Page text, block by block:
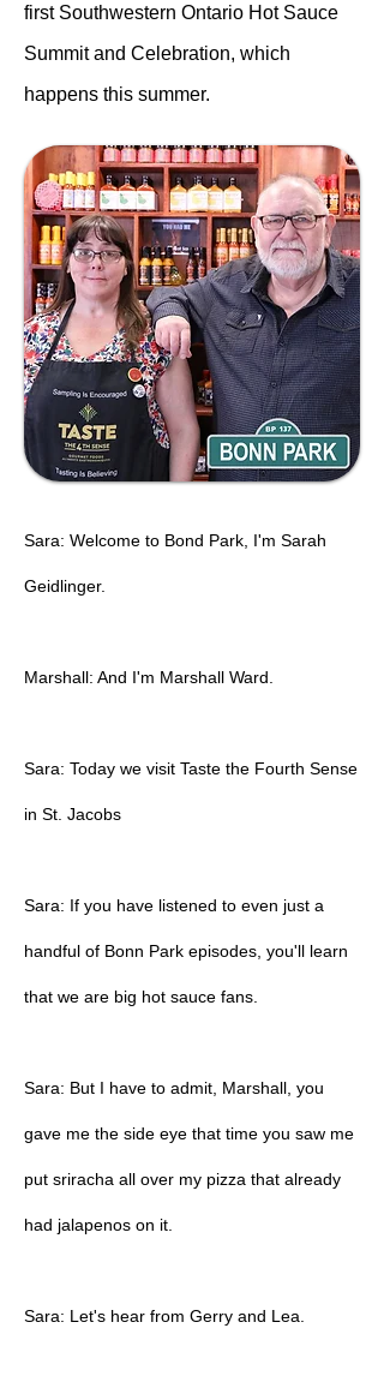
first Southwestern Ontario Hot Sauce
Summit and Celebration, which
happens this summer.
Sara: Welcome to Bond Park, I'm Sarah
Geidlinger.
Marshall: And I'm Marshall Ward.
Sara: Today we visit Taste the Fourth Sense
in St. Jacobs
Sara: If you have listened to even just a
handful of Bonn Park episodes, you'll learn
that we are big hot sauce fans.
Sara: But I have to admit, Marshall, you
gave me the side eye that time you saw me
put sriracha all over my pizza that already
had jalapenos on it.
Sara: Let's hear from Gerry and Lea.